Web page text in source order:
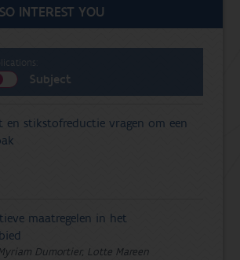
INTEREST YOU
Subject
en stikstofreductie vragen om een
maatregelen in het
Dumortier, Lotte Mareen